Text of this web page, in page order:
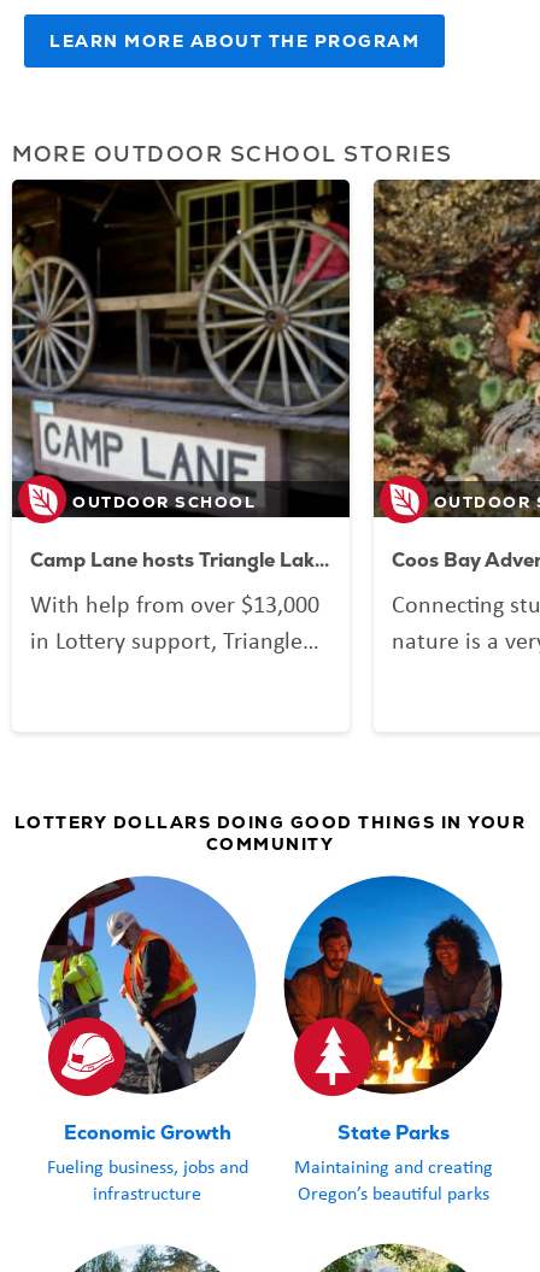
LEARN MORE ABOUT THE PROGRAM
MORE OUTDOOR SCHOOL STORIES
OUTDOOR SCHOOL
Camp Lane hosts Triangle Lake Outdoor School
With help from over $13,000
in Lottery support, Triangle
classroom is our great
outdoors. See their Camp
Lane adventure!
OUTDOOR
Connecting
nature is a
Coos Bay
program
community
the OMSI
Center at
with the
largest
School District
students to
LOTTERY DOLLARS DOING GOOD THINGS IN YOUR
COMMUNITY
Economic Growth
Fueling business, jobs and
infrastructure
State Parks
Maintaining and creating
Oregon’s beautiful parks